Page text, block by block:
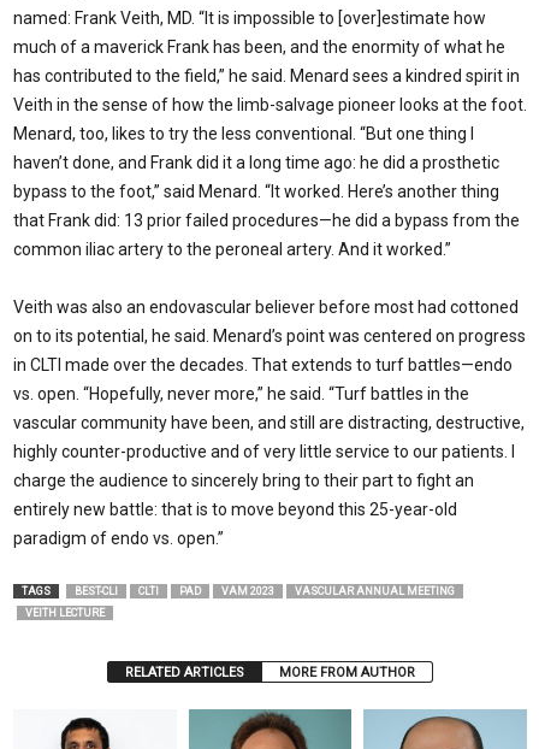
named: Frank Veith, MD. “It is impossible to [over]estimate how
much of a maverick Frank has been, and the enormity of what he
has contributed to the field,” he said. Menard sees a kindred spirit in
Veith in the sense of how the limb-salvage pioneer looks at the foot.
Menard, too, likes to try the less conventional. “But one thing I
haven’t done, and Frank did it a long time ago: he did a prosthetic
bypass to the foot,” said Menard. “It worked. Here’s another thing
that Frank did: 13 prior failed procedures—he did a bypass from the
common iliac artery to the peroneal artery. And it worked.”
Veith was also an endovascular believer before most had cottoned
on to its potential, he said. Menard’s point was centered on progress
in CLTI made over the decades. That extends to turf battles—endo
vs. open. “Hopefully, never more,” he said. “Turf battles in the
vascular community have been, and still are distracting, destructive,
highly counter-productive and of very little service to our patients. I
charge the audience to sincerely bring to their part to fight an
entirely new battle: that is to move beyond this 25-year-old
paradigm of endo vs. open.”
TAGS BEST-CLI CLTI PAD VAM 2023
VASCULAR ANNUAL MEETING
VEITH LECTURE
RELATED ARTICLES MORE FROM AUTHOR